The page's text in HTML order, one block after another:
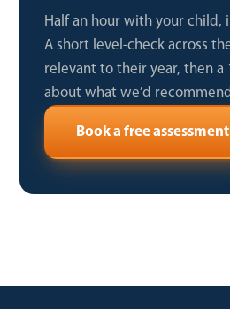
Half an hour with your child,
A short level-check across
relevant to their year, then a
about what we’d
Book a free assessment